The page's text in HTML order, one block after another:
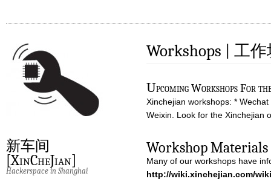
新车间
[XinCheJian]
Hackerspace in Shanghai
Workshops | 工
Upcoming Workshops For
Xinchejian workshops: *
Weixin. Look for the Xinchejian
Workshop Materials
Many of our workshops have
http://wiki.xinchejian.com/